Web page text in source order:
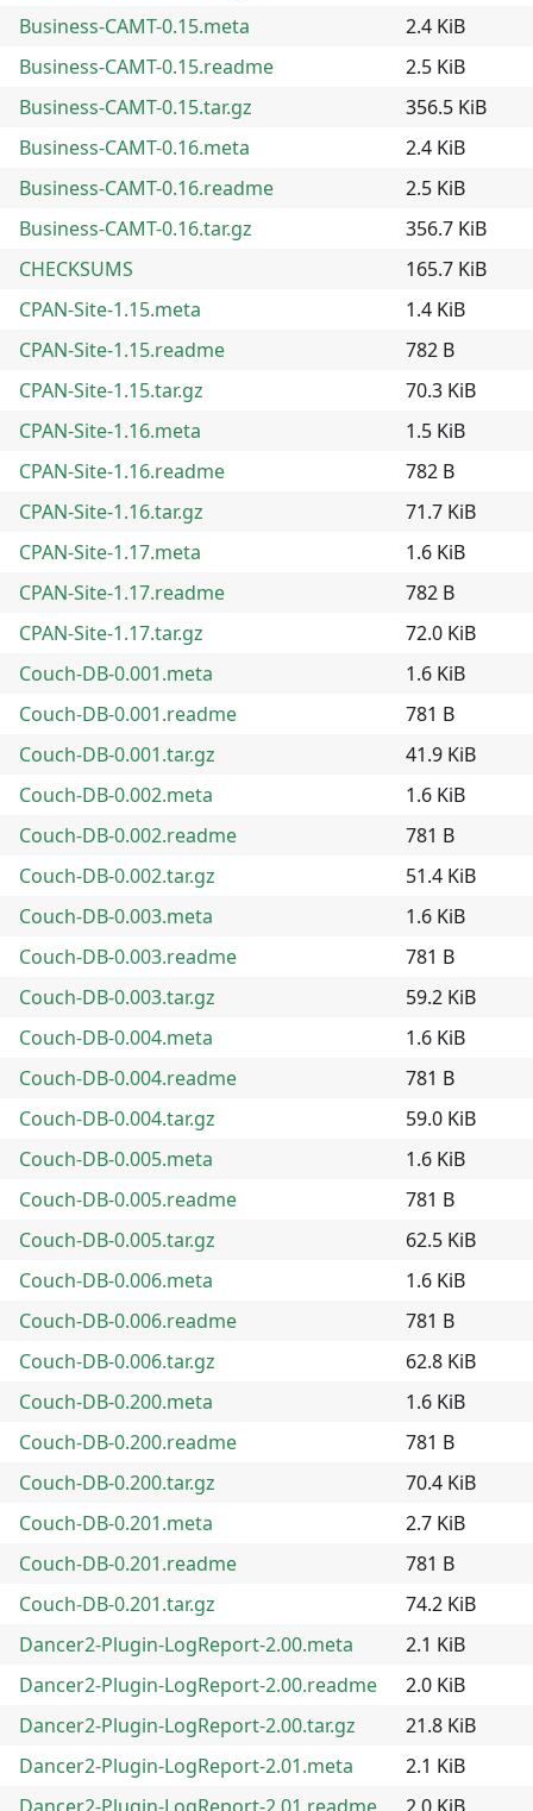
Business-CAMT-0.15.meta
2.4 KiB
Business-CAMT-0.15.readme
2.5 KiB
Business-CAMT-0.15.tar.gz
356.5 KiB
Business-CAMT-0.16.meta
2.4 KiB
Business-CAMT-0.16.readme
2.5 KiB
Business-CAMT-0.16.tar.gz
356.7 KiB
CHECKSUMS
165.7 KiB
CPAN-Site-1.15.meta
1.4 KiB
CPAN-Site-1.15.readme
782 B
CPAN-Site-1.15.tar.gz
70.3 KiB
CPAN-Site-1.16.meta
1.5 KiB
CPAN-Site-1.16.readme
782 B
CPAN-Site-1.16.tar.gz
71.7 KiB
CPAN-Site-1.17.meta
1.6 KiB
CPAN-Site-1.17.readme
782 B
CPAN-Site-1.17.tar.gz
72.0 KiB
Couch-DB-0.001.meta
1.6 KiB
Couch-DB-0.001.readme
781 B
Couch-DB-0.001.tar.gz
41.9 KiB
Couch-DB-0.002.meta
1.6 KiB
Couch-DB-0.002.readme
781 B
Couch-DB-0.002.tar.gz
51.4 KiB
Couch-DB-0.003.meta
1.6 KiB
Couch-DB-0.003.readme
781 B
Couch-DB-0.003.tar.gz
59.2 KiB
Couch-DB-0.004.meta
1.6 KiB
Couch-DB-0.004.readme
781 B
Couch-DB-0.004.tar.gz
59.0 KiB
Couch-DB-0.005.meta
1.6 KiB
Couch-DB-0.005.readme
781 B
Couch-DB-0.005.tar.gz
62.5 KiB
Couch-DB-0.006.meta
1.6 KiB
Couch-DB-0.006.readme
781 B
Couch-DB-0.006.tar.gz
62.8 KiB
Couch-DB-0.200.meta
1.6 KiB
Couch-DB-0.200.readme
781 B
Couch-DB-0.200.tar.gz
70.4 KiB
Couch-DB-0.201.meta
2.7 KiB
Couch-DB-0.201.readme
781 B
Couch-DB-0.201.tar.gz
74.2 KiB
Dancer2-Plugin-LogReport-2.00.meta
2.1 KiB
Dancer2-Plugin-LogReport-2.00.readme
2.0 KiB
Dancer2-Plugin-LogReport-2.00.tar.gz
21.8 KiB
Dancer2-Plugin-LogReport-2.01.meta
2.1 KiB
Dancer2-Plugin-LogReport-2.01.readme
2.0 KiB